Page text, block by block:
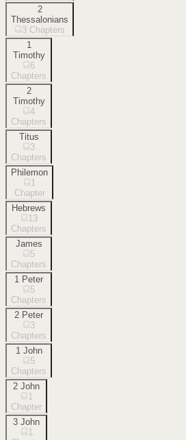
2
Thessalonians
3 Chapters
1
Timothy
6
Chapters
2
Timothy
4
Chapters
Titus
3
Chapters
Philemon
1
Chapter
Hebrews
13
Chapters
James
5
Chapters
1 Peter
5
Chapters
2 Peter
3
Chapters
1 John
5
Chapters
2 John
1
Chapter
3 John
1